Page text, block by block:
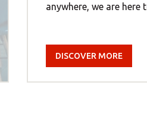
anywhere, we are here
DISCOVER MORE